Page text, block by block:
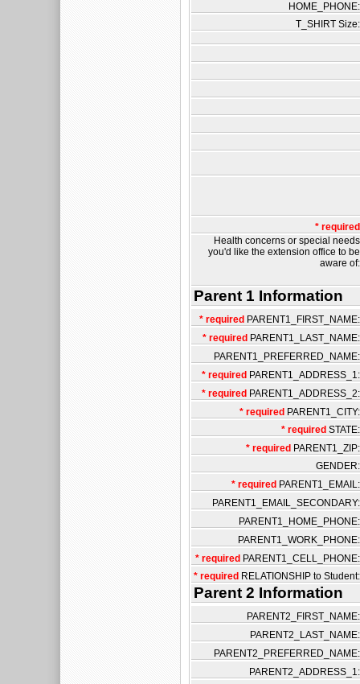
HOME_PHONE:
T_SHIRT Size:
* required
Health concerns or special needs
you'd like the extension office to be
aware of:
Parent 1 Information
* required PARENT1_FIRST_NAME:
* required PARENT1_LAST_NAME:
PARENT1_PREFERRED_NAME:
* required PARENT1_ADDRESS_1:
* required PARENT1_ADDRESS_2:
* required PARENT1_CITY:
* required STATE:
* required PARENT1_ZIP:
GENDER:
* required PARENT1_EMAIL:
PARENT1_EMAIL_SECONDARY:
PARENT1_HOME_PHONE:
PARENT1_WORK_PHONE:
* required PARENT1_CELL_PHONE:
* required RELATIONSHIP to Student:
Parent 2 Information
PARENT2_FIRST_NAME:
PARENT2_LAST_NAME:
PARENT2_PREFERRED_NAME:
PARENT2_ADDRESS_1: